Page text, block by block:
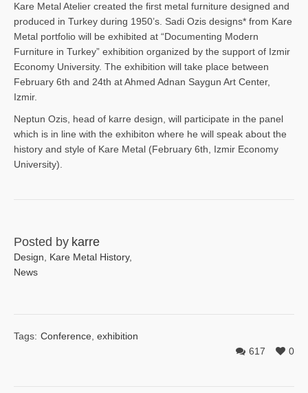
Kare Metal Atelier created the first metal furniture designed and
produced in Turkey during 1950’s. Sadi Ozis designs* from Kare
Metal portfolio will be exhibited at “Documenting Modern
Furniture in Turkey” exhibition organized by the support of Izmir
Economy University. The exhibition will take place between
February 6th and 24th at Ahmed Adnan Saygun Art Center,
Izmir.
Neptun Ozis, head of karre design, will participate in the panel
which is in line with the exhibiton where he will speak about the
history and style of Kare Metal (February 6th, Izmir Economy
University).
Posted by karre
Design Kare Metal History,
News
Tags: Conference exhibition
0
617